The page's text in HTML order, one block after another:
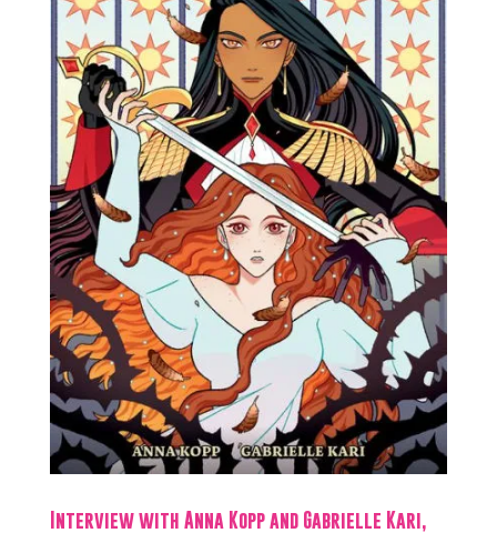
Interview with Anna Kopp and Gabrielle Kari,